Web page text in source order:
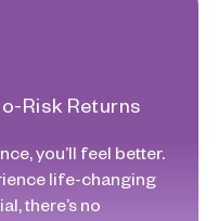
Risk Returns
you’ll feel better.
life-changing
there’s no